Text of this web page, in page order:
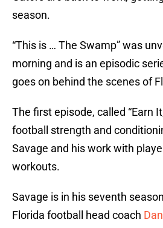
season.
“This is … The Swamp” was
morning and is an episodic
goes on behind the scenes of
The first episode, called “Earn
football strength and
Savage and his work with
workouts.
Savage is in his seventh
Florida football head coach